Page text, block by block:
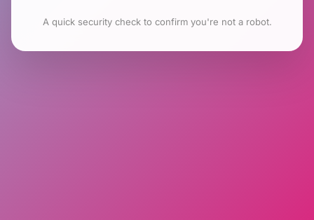
A quick security check to confirm you're not a robot.